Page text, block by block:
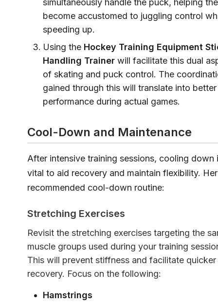
simultaneously handle the puck, helping
become accustomed to juggling control
speeding up.
Using the Hockey Training Equipment
Handling Trainer will facilitate this dual
of skating and puck control. The
gained through this will translate into better
performance during actual games.
Cool-Down and Maintenance
After intensive training sessions, cooling down
vital to aid recovery and maintain flexibility.
recommended cool-down routine:
Stretching Exercises
Revisit the stretching exercises targeting the
muscle groups used during your training
This will prevent stiffness and facilitate quicker
recovery. Focus on the following:
Hamstrings